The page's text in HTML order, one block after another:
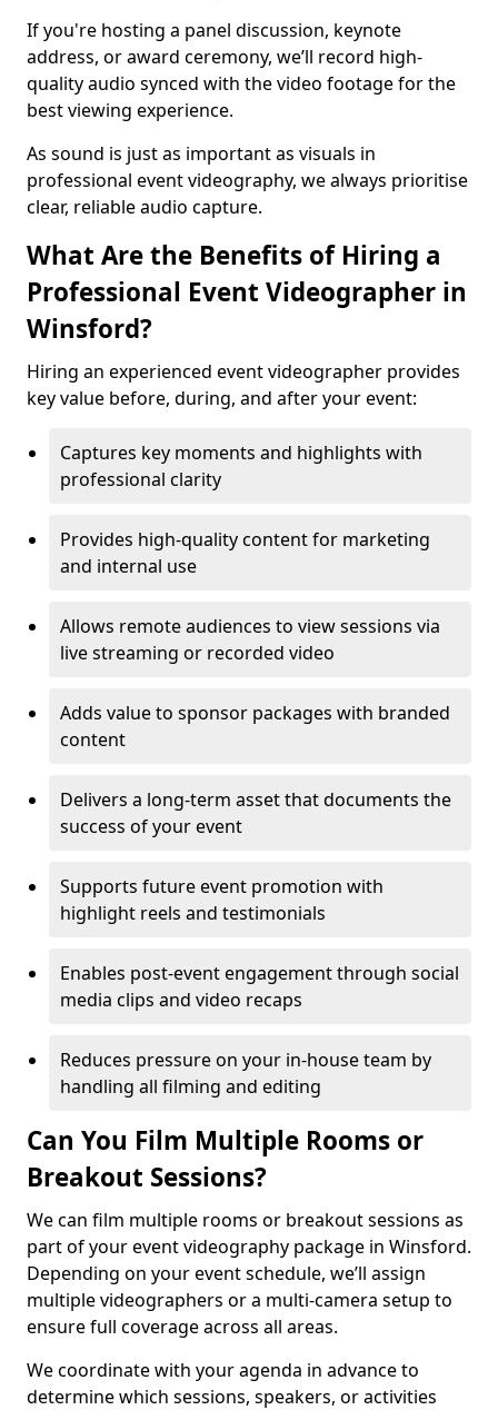
If you're hosting a panel discussion, keynote
address, or award ceremony, we’ll record high-
quality audio synced with the video footage for the
best viewing experience.
As sound is just as important as visuals in
professional event videography, we always prioritise
clear, reliable audio capture.
What Are the Benefits of Hiring a
Professional Event Videographer in
Winsford?
Hiring an experienced event videographer provides
key value before, during, and after your event:
Captures key moments and highlights with
professional clarity
Provides high-quality content for marketing
and internal use
Allows remote audiences to view sessions via
live streaming or recorded video
Adds value to sponsor packages with branded
content
Delivers a long-term asset that documents the
success of your event
Supports future event promotion with
highlight reels and testimonials
Enables post-event engagement through social
media clips and video recaps
Reduces pressure on your in-house team by
handling all filming and editing
Can You Film Multiple Rooms or
Breakout Sessions?
We can film multiple rooms or breakout sessions as
part of your event videography package in Winsford.
Depending on your event schedule, we’ll assign
multiple videographers or a multi-camera setup to
ensure full coverage across all areas.
We coordinate with your agenda in advance to
determine which sessions, speakers, or activities